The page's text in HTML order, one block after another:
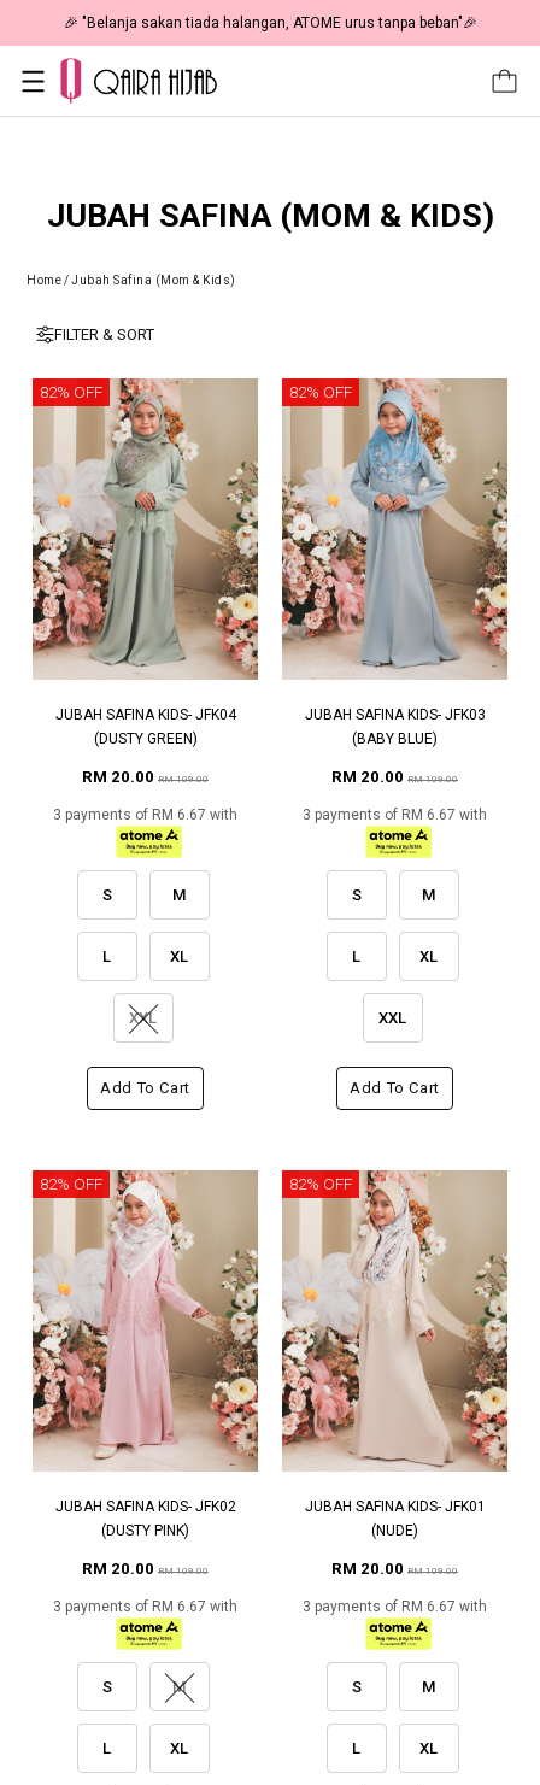
🎉 "Belanja sakan tiada halangan, ATOME urus tanpa beban"🎉
JUBAH SAFINA (MOM & KIDS)
Home/Jubah Safina (Mom & Kids)
FILTER & SORT
82% OFF
JUBAH SAFINA KIDS- JFK04
(DUSTY GREEN)
RM 20.00 RM 109.00
3 payments of RM 6.67 with
S M
L XL
XXL
Add To Cart
82% OFF
JUBAH SAFINA KIDS- JFK03
(BABY BLUE)
RM 20.00 RM 109.00
3 payments of RM 6.67 with
S M
L XL
XXL
Add To Cart
82% OFF
JUBAH SAFINA KIDS- JFK02
(DUSTY PINK)
RM 20.00 RM 109.00
3 payments of RM 6.67 with
S M
L XL
82% OFF
JUBAH SAFINA KIDS- JFK01
(NUDE)
RM 20.00 RM 109.00
3 payments of RM 6.67 with
S M
L XL